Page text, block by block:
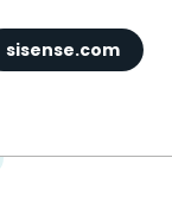
sisense.com